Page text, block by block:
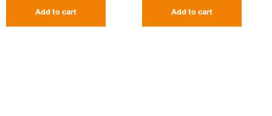
Add to cart Add to cart